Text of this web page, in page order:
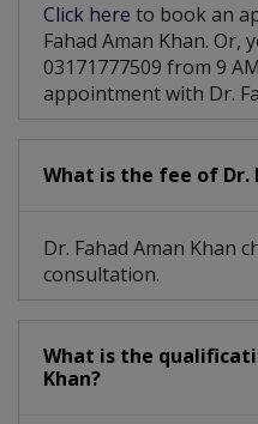
Click here to book an
Fahad Aman Khan. Or,
03171777509 from 9
appointment with Dr.
What is the fee of Dr.
Dr. Fahad Aman Khan
consultation.
What is the
Khan?